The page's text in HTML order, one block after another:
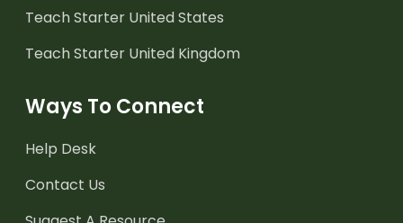
Teach Starter United States
Teach Starter United Kingdom
Ways To Connect
Help Desk
Contact Us